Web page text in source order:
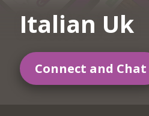
Italian Uk
Connect and Chat